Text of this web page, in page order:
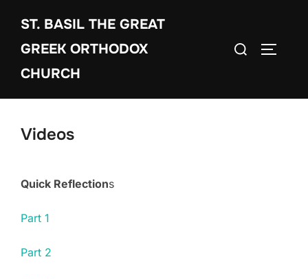
content
ST. BASIL THE GREAT
GREEK ORTHODOX
CHURCH
Search
Videos
Quick Reflections
Part 1
Part 2